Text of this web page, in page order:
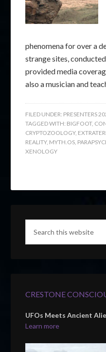
phenomena for over a
strange sites,
provided media
also a musician and
FILED UNDER: PRESENTERS
TAGGED WITH: BIGFOOT,
CRYPTOZOOLOGY,
REALITY, MYTH.OS,
XENOLOGY
CRESTONE
UFOs Meets Ancient
Learn more